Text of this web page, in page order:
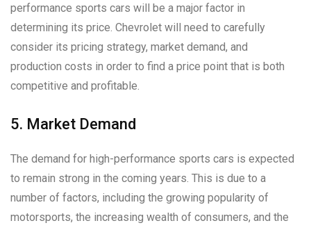
performance sports cars will be a major factor in
determining its price. Chevrolet will need to carefully
consider its pricing strategy, market demand, and
production costs in order to find a price point that is both
competitive and profitable.
5. Market Demand
The demand for high-performance sports cars is expected
to remain strong in the coming years. This is due to a
number of factors, including the growing popularity of
motorsports, the increasing wealth of consumers, and the